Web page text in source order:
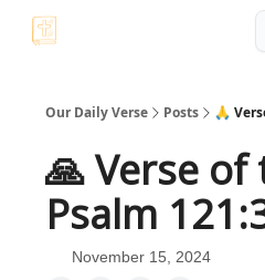
Our Daily Verse Posts 🙏
🙏 Verse of
Psalm
November 15, 2024